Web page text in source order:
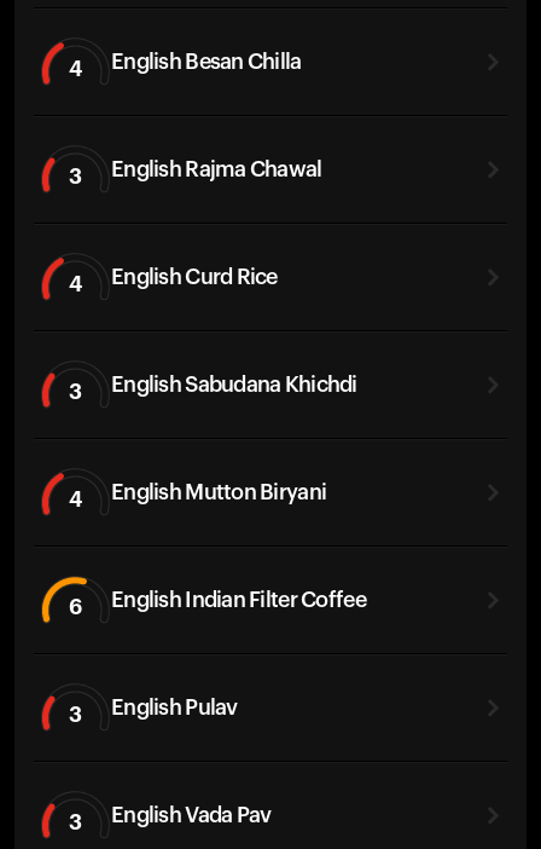
4 English Besan Chilla
3 English Rajma Chawal
4 English Curd Rice
3 English Sabudana Khichdi
4 English Mutton Biryani
6 English Indian Filter Coffee
3 English Pulav
3 English Vada Pav